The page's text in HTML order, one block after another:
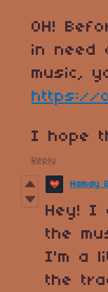
OH!
in need
music,
https://
I hope
Reply
Hamdy
Hey! I
the
I'm a
the